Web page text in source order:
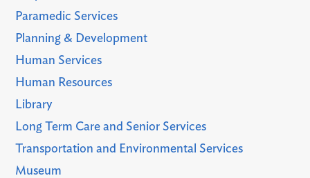
Paramedic Services
Planning & Development
Human Services
Human Resources
Library
Long Term Care and Senior Services
Transportation and Environmental Services
Museum